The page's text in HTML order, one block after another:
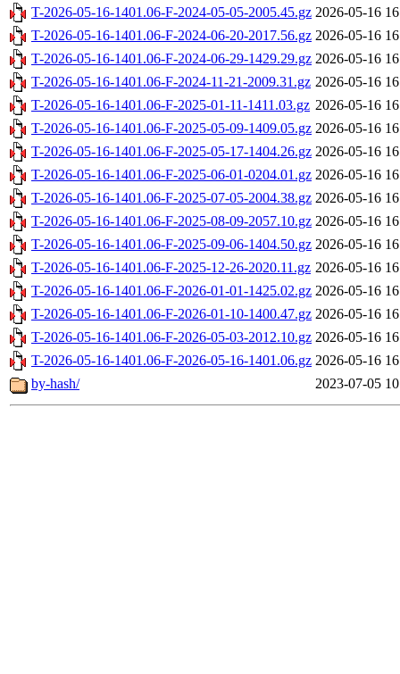
T-2026-05-16-1401.06-F-2024-05-05-2005.45.gz 2026-05-16
T-2026-05-16-1401.06-F-2024-06-20-2017.56.gz 2026-05-16
T-2026-05-16-1401.06-F-2024-06-29-1429.29.gz 2026-05-16
T-2026-05-16-1401.06-F-2024-11-21-2009.31.gz 2026-05-16
T-2026-05-16-1401.06-F-2025-01-11-1411.03.gz 2026-05-16
T-2026-05-16-1401.06-F-2025-05-09-1409.05.gz 2026-05-16
T-2026-05-16-1401.06-F-2025-05-17-1404.26.gz 2026-05-16
T-2026-05-16-1401.06-F-2025-06-01-0204.01.gz 2026-05-16
T-2026-05-16-1401.06-F-2025-07-05-2004.38.gz 2026-05-16
T-2026-05-16-1401.06-F-2025-08-09-2057.10.gz 2026-05-16
T-2026-05-16-1401.06-F-2025-09-06-1404.50.gz 2026-05-16
T-2026-05-16-1401.06-F-2025-12-26-2020.11.gz 2026-05-16
T-2026-05-16-1401.06-F-2026-01-01-1425.02.gz 2026-05-16
T-2026-05-16-1401.06-F-2026-01-10-1400.47.gz 2026-05-16
T-2026-05-16-1401.06-F-2026-05-03-2012.10.gz 2026-05-16
T-2026-05-16-1401.06-F-2026-05-16-1401.06.gz 2026-05-16
by-hash/
2023-07-05